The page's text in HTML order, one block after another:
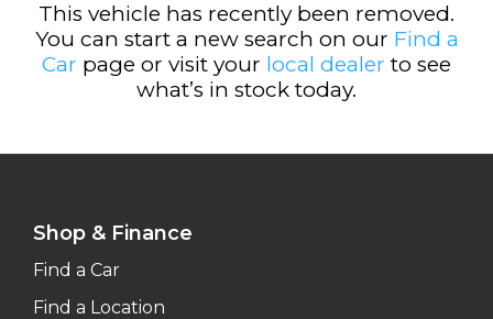
This vehicle has recently been removed.
You can start a new search on our Find a
Car page or visit your local dealer to see
what’s in stock today.
Shop & Finance
Find a Car
Find a Location